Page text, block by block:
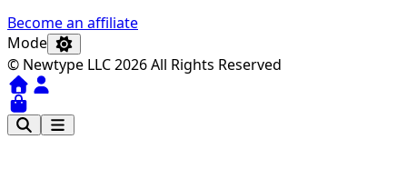
Become an affiliate
Mode
© Newtype LLC 2026 All Rights Reserved